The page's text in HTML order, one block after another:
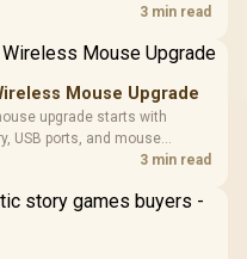
and games.
3 min read
Mouse Upgrade
upgrade starts with
USB ports, and mouse
true game frame drops before
3 min read